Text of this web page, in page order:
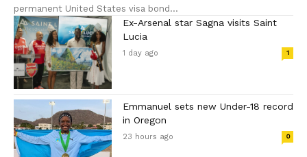
permanent United States visa bond...
Ex-Arsenal star Sagna visits Saint
Lucia
1 day ago 1
Emmanuel sets new Under-18 record
in Oregon
23 hours ago 0